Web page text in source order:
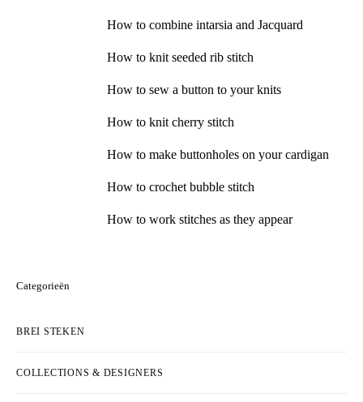
How to combine intarsia and Jacquard
How to knit seeded rib stitch
How to sew a button to your knits
How to knit cherry stitch
How to make buttonholes on your cardigan
How to crochet bubble stitch
How to work stitches as they appear
Categorieën
BREI STEKEN
COLLECTIONS & DESIGNERS